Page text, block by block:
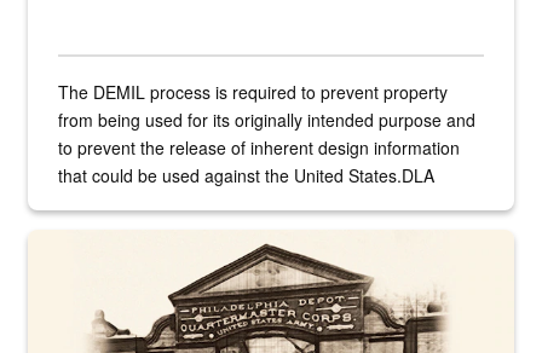
The DEMIL process is required to prevent property
from being used for its originally intended purpose and
to prevent the release of inherent design information
that could be used against the United States.DLA
A sepia image of a gate at Philadelphia Quartermaster Depot